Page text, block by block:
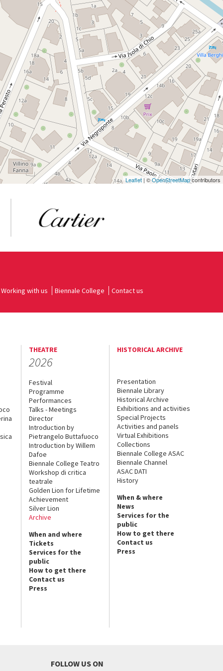
Leaflet | ©OpenStreetMapcontributors
Working with us Biennale College Contact us
THEATRE
2026
Festival
Programme
Performances
Talks - Meetings
Director
Introduction by
Pietrangelo Buttafuoco
Introduction by Willem
Dafoe
Biennale College Teatro
Workshop di critica
teatrale
Golden Lion for Lifetime
Achievement
Silver Lion
Archive
When and where
Tickets
Services for the
public
How to get there
Contact us
Press
HISTORICAL ARCHIVE
Presentation
Biennale Library
Historical Archive
Exhibitions and activities
Special Projects
Activities and panels
Virtual Exhibitions
Collections
Biennale College ASAC
Biennale Channel
ASAC DATI
History
When & where
News
Services for the
public
How to get there
Contact us
Press
FOLLOW US ON